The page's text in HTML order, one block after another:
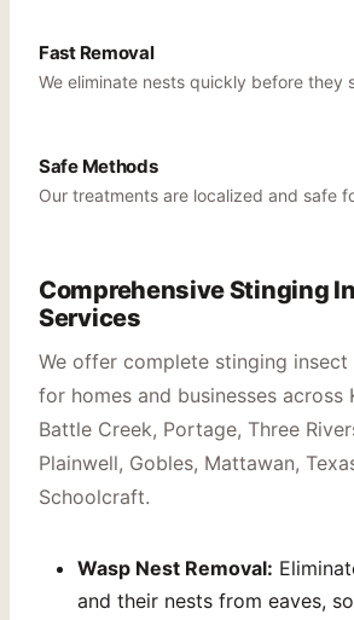
Fast Removal
We eliminate nests quickly before they
Safe Methods
Our treatments are localized and safe
Comprehensive Stinging
Services
We offer complete stinging
for homes and businesses across
Battle Creek, Portage, Three
Plainwell, Gobles, Mattawan,
Schoolcraft.
Wasp Nest Removal:
and their nests from eaves,